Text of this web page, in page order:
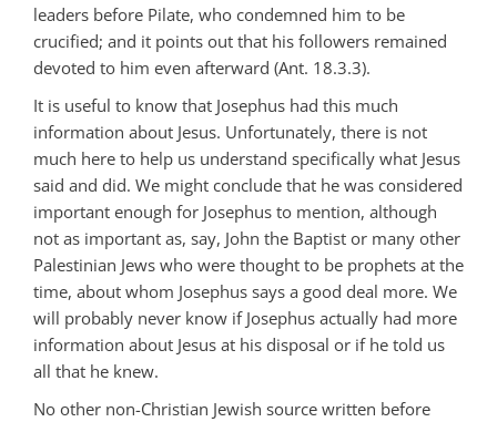
leaders before Pilate, who condemned him to be
crucified; and it points out that his followers remained
devoted to him even afterward (Ant. 18.3.3).
It is useful to know that Josephus had this much
information about Jesus. Unfortunately, there is not
much here to help us understand specifically what Jesus
said and did. We might conclude that he was considered
important enough for Josephus to mention, although
not as important as, say, John the Baptist or many other
Palestinian Jews who were thought to be prophets at the
time, about whom Josephus says a good deal more. We
will probably never know if Josephus actually had more
information about Jesus at his disposal or if he told us
all that he knew.
No other non-Christian Jewish source written before